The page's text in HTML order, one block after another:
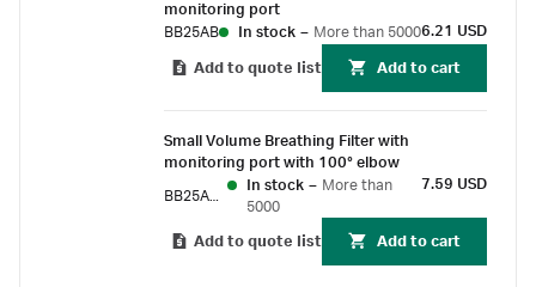
monitoring port
BB25AB
In stock – More than 50006.21 USD
Add to quote list Add to cart
Small Volume Breathing Filter with
monitoring port with 100° elbow
In stock – More than
5000
7.59 USD
Add to quote list Add to cart